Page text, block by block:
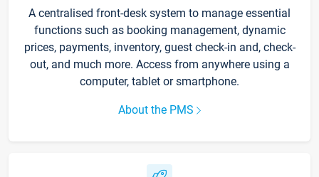
A centralised front-desk system to manage essential
functions such as booking management, dynamic
prices, payments, inventory, guest check-in and, check-
out, and much more. Access from anywhere using a
computer, tablet or smartphone.
About the PMS